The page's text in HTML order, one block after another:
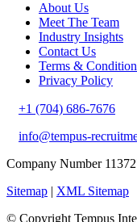
About Us
Meet The Team
Industry Insights
Contact Us
Terms &
Privacy Policy
+1 (704) 686-7676
info@tempus-
Company Number
Sitemap | XML Sitemap
© Copyright Tempus